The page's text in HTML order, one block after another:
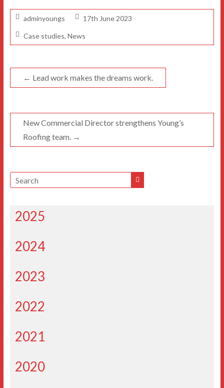
adminyoungs 17th June 2023
Case studies, News
← Lead work makes the dreams work.
New Commercial Director strengthens Young’s
Roofing team. →
2025
2024
2023
2022
2021
2020